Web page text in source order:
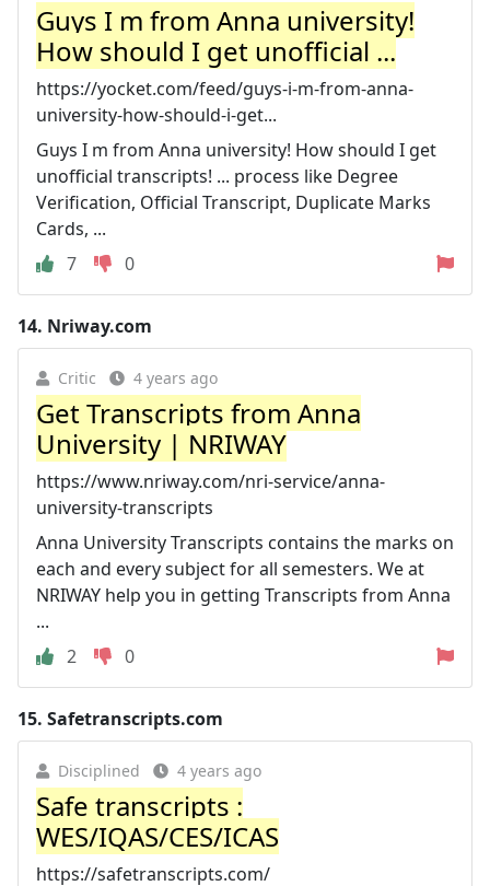
Guys I m from Anna university!
How should I get unofficial ...
https://yocket.com/feed/guys-i-m-from-anna-
university-how-should-i-get...
Guys I m from Anna university! How should I get
unofficial transcripts! ... process like Degree
Verification, Official Transcript, Duplicate Marks
Cards, ...
7
0
14. Nriway.com
Critic 4 years ago
Get Transcripts from Anna
University | NRIWAY
https://www.nriway.com/nri-service/anna-
university-transcripts
Anna University Transcripts contains the marks on
each and every subject for all semesters. We at
NRIWAY help you in getting Transcripts from Anna
...
2
0
15. Safetranscripts.com
Disciplined 4 years ago
Safe transcripts :
WES/IQAS/CES/ICAS
https://safetranscripts.com/